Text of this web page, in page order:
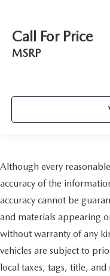
Call For Price
MSRP
Although every
accuracy of the
accuracy cannot be
and materials appearing
without warranty of any
vehicles are subject to
local taxes, tags, title,